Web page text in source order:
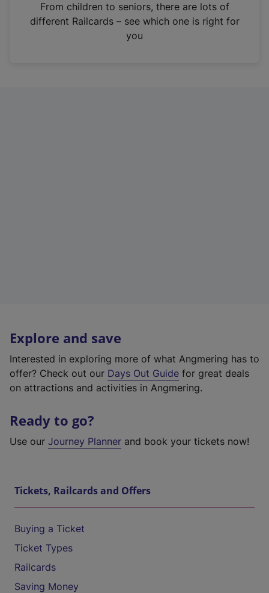
n
From children to seniors, there are lots of
different Railcards – see which one is right for
you
Explore and save
Interested in exploring more of what Angmering has to
offer? Check out our Days Out Guide for great deals
on attractions and activities in Angmering.
Ready to go?
Use our Journey Planner and book your tickets now!
Tickets, Railcards and Offers
Buying a Ticket
Ticket Types
Railcards
Saving Money